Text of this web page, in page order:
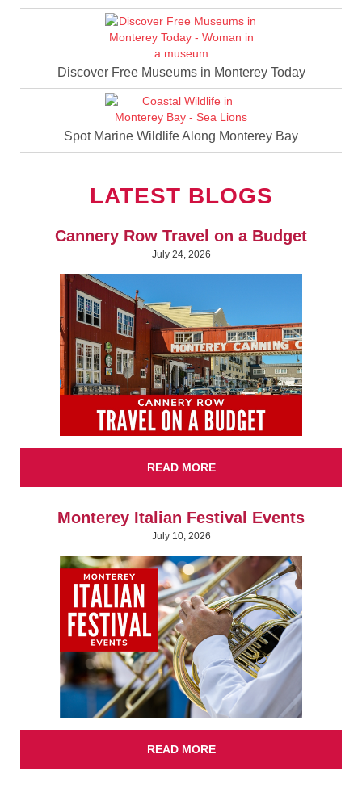
Discover Free Museums in Monterey Today
Spot Marine Wildlife Along Monterey Bay
LATEST BLOGS
Cannery Row Travel on a Budget
July 24, 2026
READ MORE
Monterey Italian Festival Events
July 10, 2026
READ MORE